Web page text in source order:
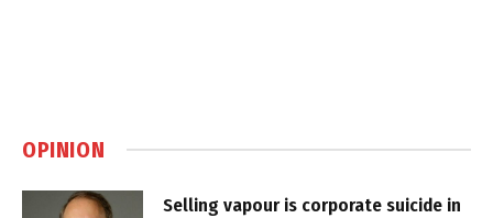
OPINION
Selling vapour is corporate suicide in